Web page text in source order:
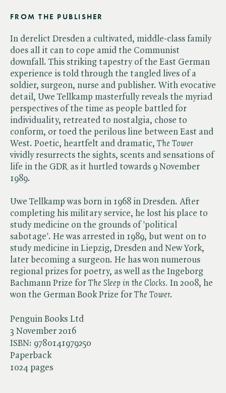
Penguin Books Ltd
3 November 2016
ISBN: 9780141979250
Paperback
1024 pages
FROM THE PUBLISHER
In derelict Dresden a cultivated, middle-class family
does all it can to cope amid the Communist
downfall. This striking tapestry of the East German
experience is told through the tangled lives of a
soldier, surgeon, nurse and publisher. With evocative
detail, Uwe Tellkamp masterfully reveals the myriad
perspectives of the time as people battled for
individuality, retreated to nostalgia, chose to
conform, or toed the perilous line between East and
West. Poetic, heartfelt and dramatic, ​ The Tower
vividly resurrects the sights, scents and sensations of
life in the GDR as it hurtled towards 9 November
1989.
Uwe Tellkamp was born in 1968 in Dresden. After
completing his military service, he lost his place to
study medicine on the grounds of 'political
sabotage'. He was arrested in 1989, but went on to
study medicine in Liepzig, Dresden and New York,
later becoming a surgeon. He has won numerous
regional prizes for poetry, as well as the Ingeborg
Bachmann Prize for ​ The Sleep in the Clocks. In 2008, he
won the German Book Prize for ​ The Tower.